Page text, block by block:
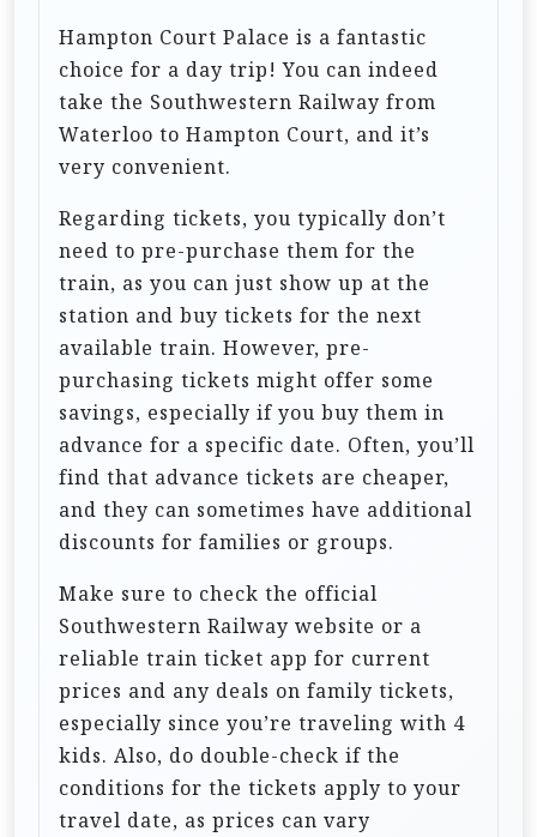
Hampton Court Palace is a fantastic
choice for a day trip! You can indeed
take the Southwestern Railway from
Waterloo to Hampton Court, and it’s
very convenient.
Regarding tickets, you typically don’t
need to pre-purchase them for the
train, as you can just show up at the
station and buy tickets for the next
available train. However, pre-
purchasing tickets might offer some
savings, especially if you buy them in
advance for a specific date. Often, you’ll
find that advance tickets are cheaper,
and they can sometimes have additional
discounts for families or groups.
Make sure to check the official
Southwestern Railway website or a
reliable train ticket app for current
prices and any deals on family tickets,
especially since you’re traveling with 4
kids. Also, do double-check if the
conditions for the tickets apply to your
travel date, as prices can vary